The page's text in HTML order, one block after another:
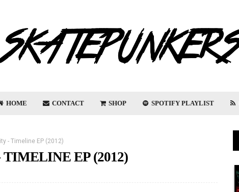
HOME CONTACT SHOP SPOTIFY PLAYLIST
- Timeline EP (2012)
EP (2012)